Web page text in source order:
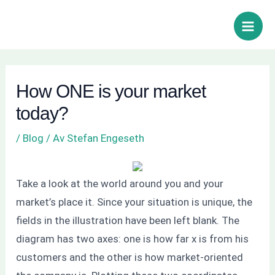
Main
How ONE is your market
today?
/ Blog / Av Stefan Engeseth
Take a look at the world around you and your
market’s place it. Since your situation is unique, the
fields in the illustration have been left blank. The
diagram has two axes: one is how far x is from his
customers and the other is how market-oriented